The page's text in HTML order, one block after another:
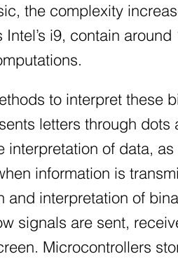
the complexity
i9, contain
to interpret these
letters through
interpretation of data,
information is
and interpretation of
signals are sent,
Microcontrollers